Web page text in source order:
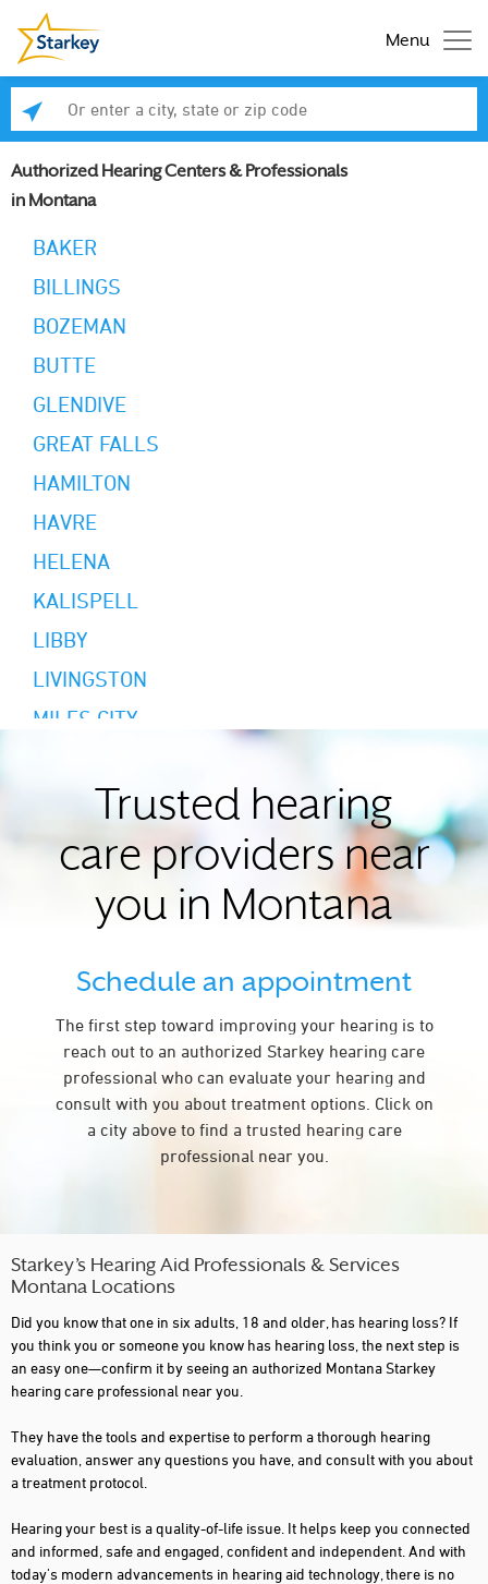
Menu
Authorized Hearing Centers & Professionals
in Montana
BAKER
BILLINGS
BOZEMAN
BUTTE
GLENDIVE
GREAT FALLS
HAMILTON
HAVRE
HELENA
KALISPELL
LIBBY
LIVINGSTON
MILES CITY
RED LODGE
WHITEFISH
Trusted hearing
care providers near
you in Montana
Schedule an appointment
The first step toward improving your hearing is to
reach out to an authorized Starkey hearing care
professional who can evaluate your hearing and
consult with you about treatment options. Click on
a city above to find a trusted hearing care
professional near you.
Starkey’s Hearing Aid Professionals & Services
Montana Locations
Did you know that one in six adults, 18 and older, has hearing loss? If
you think you or someone you know has hearing loss, the next step is
an easy one—confirm it by seeing an authorized Montana Starkey
hearing care professional near you.
They have the tools and expertise to perform a thorough hearing
evaluation, answer any questions you have, and consult with you about
a treatment protocol.
Hearing your best is a quality-of-life issue. It helps keep you connected
and informed, safe and engaged, confident and independent. And with
today's modern advancements in hearing aid technology, there is no